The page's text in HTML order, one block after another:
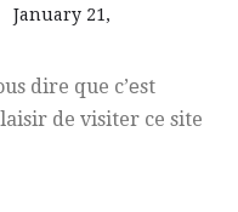
January 21,
dire que c’еst
de visiter ce site